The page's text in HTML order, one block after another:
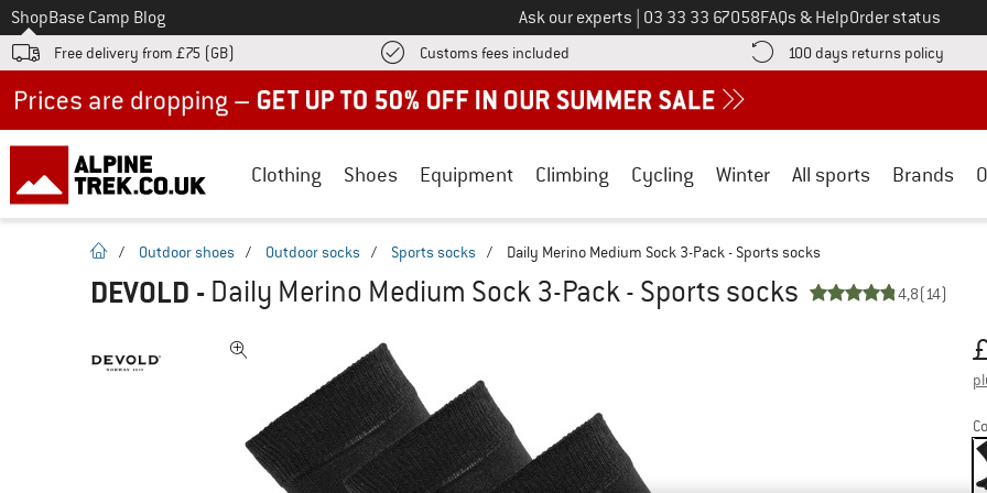
To
ShopBase Camp Blog Ask our experts Call us on
03 33 33 67058FAQs & HelpOrder status
Free delivery from £75 (GB) Customs fees included Find more shipping information here! Opens an information box
100 days returns policy Find
Clothing Shoes Equipment Climbing Cycling Winter All sports Brands
homepage
/ Outdoor shoes / Outdoor socks / Sports socks / Daily Merino Medium Sock 3-Pack - Sports socks
DEVOLD - Daily Merino Medium Sock 3-Pack - Sports socks 4,8(14)
£